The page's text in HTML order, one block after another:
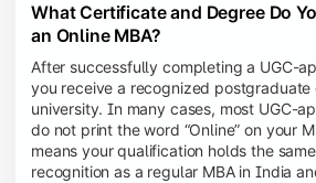
What Certificate and Degree Do
an Online MBA?
After successfully completing a UGC-
you receive a recognized
university. In many cases, most UGC-
do not print the word “Online” on your
means your qualification holds the
recognition as a regular MBA in India